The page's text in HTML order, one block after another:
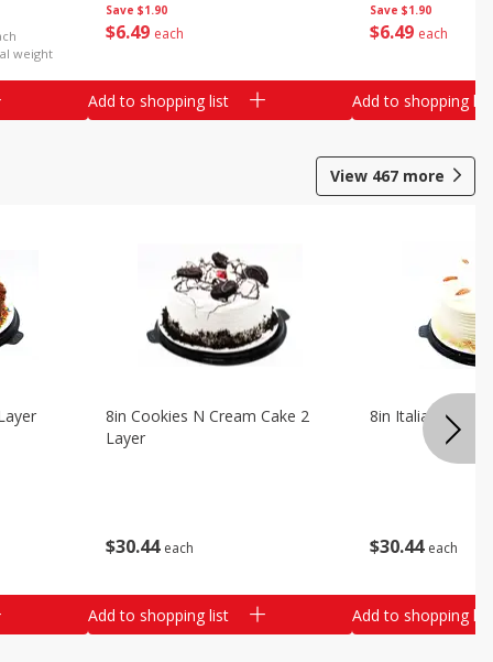
weight
Save $1.90
$6 49 each
Add to shopping list
Save $1.90
$6 49 each
Add to shopping list
View 467 more
$30 44 each
8in Cookies N Cream Cake 2
Layer
Add to shopping list
$30 44 each
8in Italian
Add to shopping list